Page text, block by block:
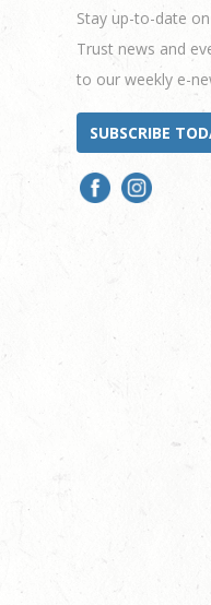
Stay up-to-date
Trust news and
to our weekly e-
SUBSCRIBE